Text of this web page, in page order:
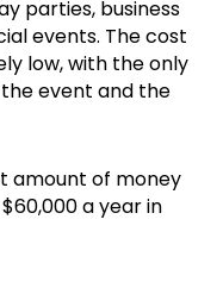
parties, business
events. The cost
low, with the only
event and the
amount of money
a year in